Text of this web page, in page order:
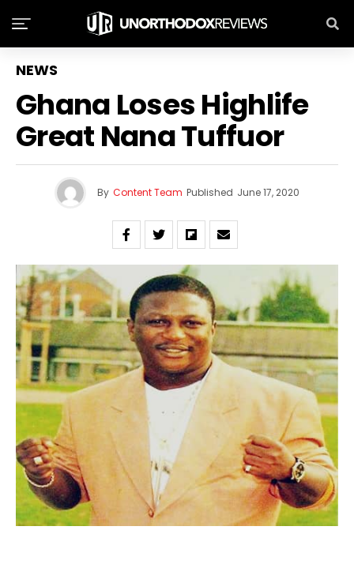
NEWS
Ghana Loses Highlife
Great Nana Tuffuor
By Content Team Published June 17, 2020